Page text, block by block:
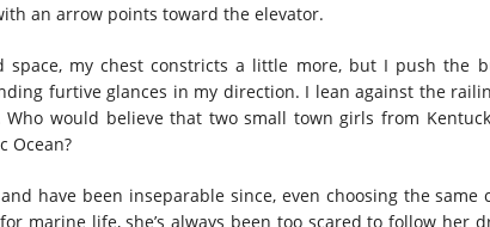
an arrow points toward the elevator.
space, my chest constricts a little more, but I push the
furtive glances in my direction. I lean against the
would believe that two small town girls from
Ocean?
have been inseparable since, even choosing the same
marine life, she’s always been too scared to follow her